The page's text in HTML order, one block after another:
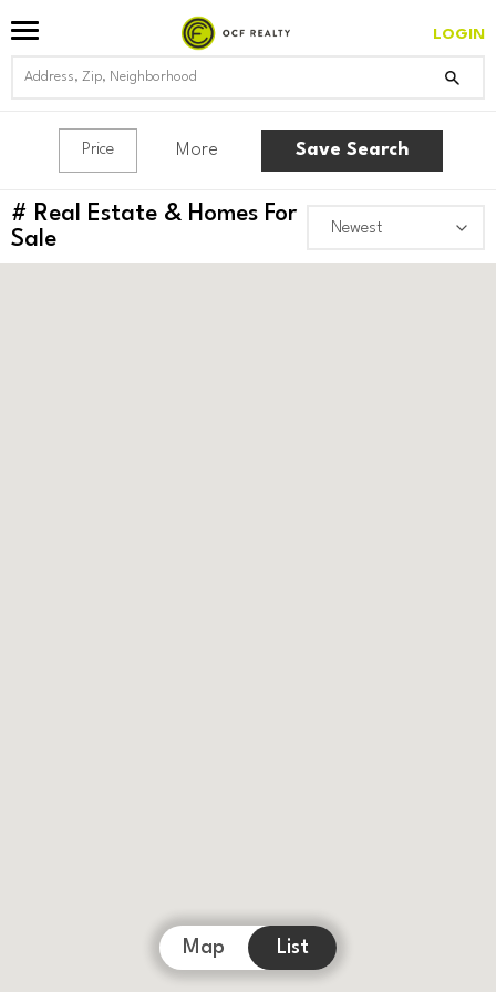
LOGIN
Price More Save Search
# Real Estate & Homes For
Sale
Map List